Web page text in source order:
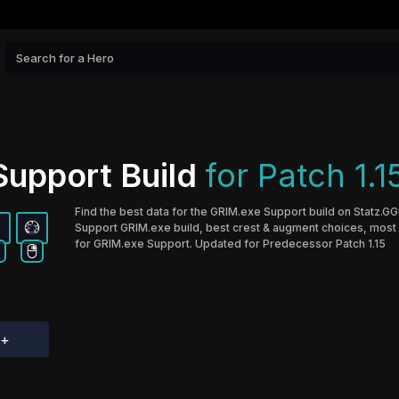
Build for Patch
Find the best data for the GRIM.exe Support build on
Support GRIM.exe build, best crest & augment choices,
for GRIM.exe Support. Updated for Predecessor Patch 1.15